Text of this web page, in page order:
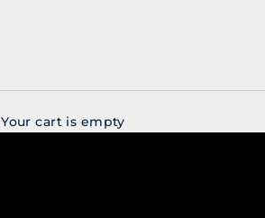
Your cart is empty